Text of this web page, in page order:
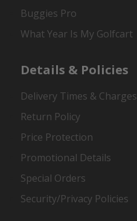
Buggies Pro
What Year Is My Golfcart
Details & Policies
Delivery Times & Charges
Return Policy
Price Protection
Promotional Details
Special Orders
Security/Privacy Policies